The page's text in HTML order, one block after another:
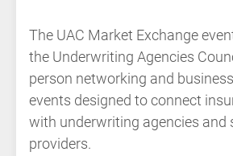
The UAC Market Exchange
the Underwriting Agencies
person networking and
events designed to connect
with underwriting agencies and
providers.